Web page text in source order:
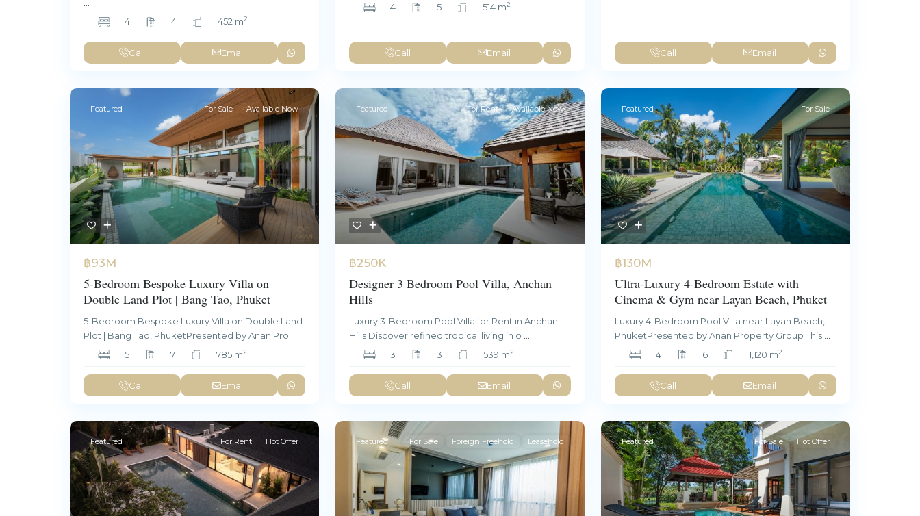
4
4 452 m2
Call Email
4
5 514 m2
Call Email Call Email
Featured For Sale Available Now
฿93M
5-Bedroom Bespoke Luxury Villa on
Double Land Plot | Bang Tao, Phuket
5-Bedroom Bespoke Luxury Villa on Double Land
Plot | Bang Tao, PhuketPresented by Anan Pro
5
7 785 m2
Call Email
Featured For Rent Available Now
฿250K
Designer 3 Bedroom Pool Villa, Anchan
Hills
Luxury 3-Bedroom Pool Villa for Rent in Anchan
Hills Discover refined tropical living in o
3
3 539 m2
Call Email
Featured For Sale
฿130M
Ultra-Luxury 4-Bedroom Estate with
Cinema & Gym near Layan Beach, Phuket
Luxury 4-Bedroom Pool Villa near Layan Beach,
PhuketPresented by Anan Property Group This
4
6 1,120 m2
Call Email
Featured For Rent Hot Offer Featured For Sale Foreign Freehold Leasehold Featured For Sale Hot Offer